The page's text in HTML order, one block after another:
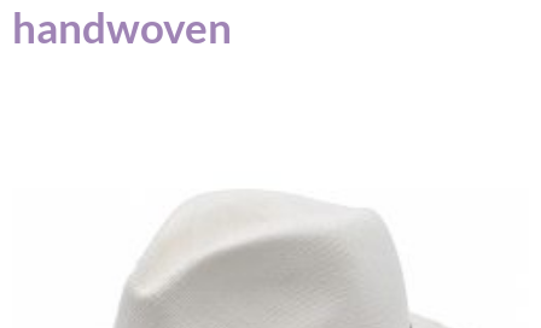
handwoven
multiple
variants.
The